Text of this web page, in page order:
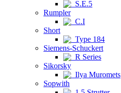
S.E.5
Rumpler
C.I
Short
Type 184
Siemens-Schuckert
R Series
Sikorsky
Ilya Muromets
Sopwith